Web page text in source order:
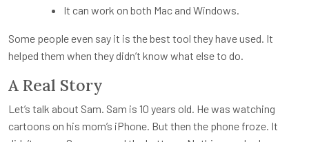
It can work on both Mac and Windows.
Some people even say it is the best tool they have used. It
helped them when they didn’t know what else to do.
A Real Story
Let’s talk about Sam. Sam is 10 years old. He was watching
cartoons on his mom’s iPhone. But then the phone froze. It